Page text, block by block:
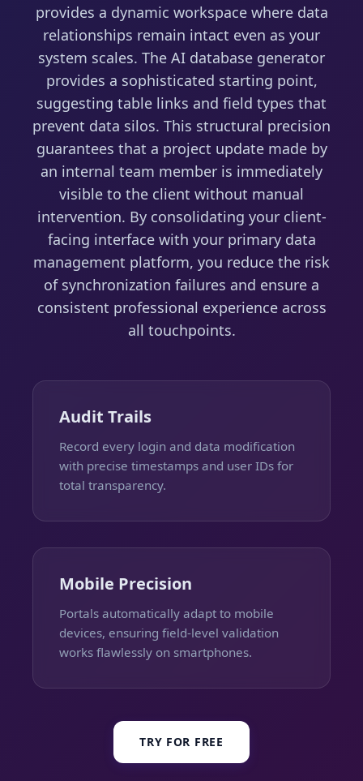
provides a dynamic workspace where data
relationships remain intact even as your
system scales. The AI database generator
provides a sophisticated starting point,
suggesting table links and field types that
prevent data silos. This structural precision
guarantees that a project update made by
an internal team member is immediately
visible to the client without manual
intervention. By consolidating your client-
facing interface with your primary data
management platform, you reduce the risk
of synchronization failures and ensure a
consistent professional experience across
all touchpoints.
Audit Trails
Record every login and data modification
with precise timestamps and user IDs for
total transparency.
Mobile Precision
Portals automatically adapt to mobile
devices, ensuring field-level validation
works flawlessly on smartphones.
TRY FOR FREE